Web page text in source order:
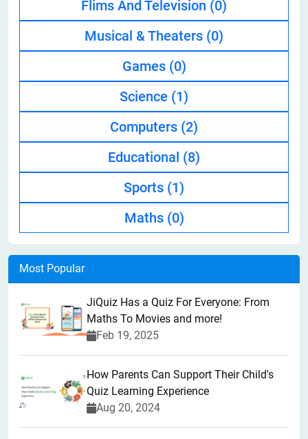
Flims And Television (0)
Musical & Theaters (0)
Games (0)
Science (1)
Computers (2)
Educational (8)
Sports (1)
Maths (0)
Most Popular
JiQuiz Has a Quiz For Everyone: From
Maths To Movies and more!
Feb 19, 2025
How Parents Can Support Their Child's
Quiz Learning Experience
Aug 20, 2024